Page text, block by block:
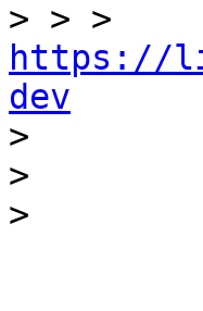
https://
dev
>
>